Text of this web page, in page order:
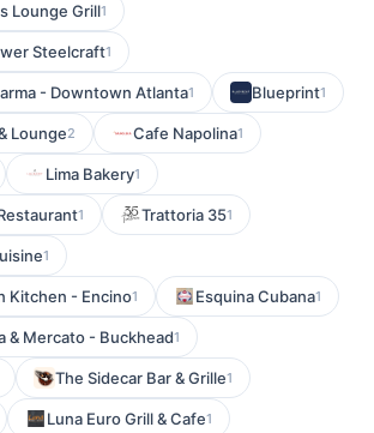
Lounge Grill1
Steelcraft1
- Downtown Atlanta1 Blueprint1
Lounge2 Cafe Napolina1
Lima Bakery1
1 Trattoria 351
1
Kitchen - Encino1 Esquina Cubana1
& Mercato - Buckhead1
The Sidecar Bar & Grille1
Luna Euro Grill & Cafe1